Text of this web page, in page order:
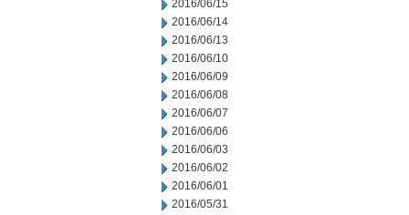
2016/06/15
2016/06/14
2016/06/13
2016/06/10
2016/06/09
2016/06/08
2016/06/07
2016/06/06
2016/06/03
2016/06/02
2016/06/01
2016/05/31